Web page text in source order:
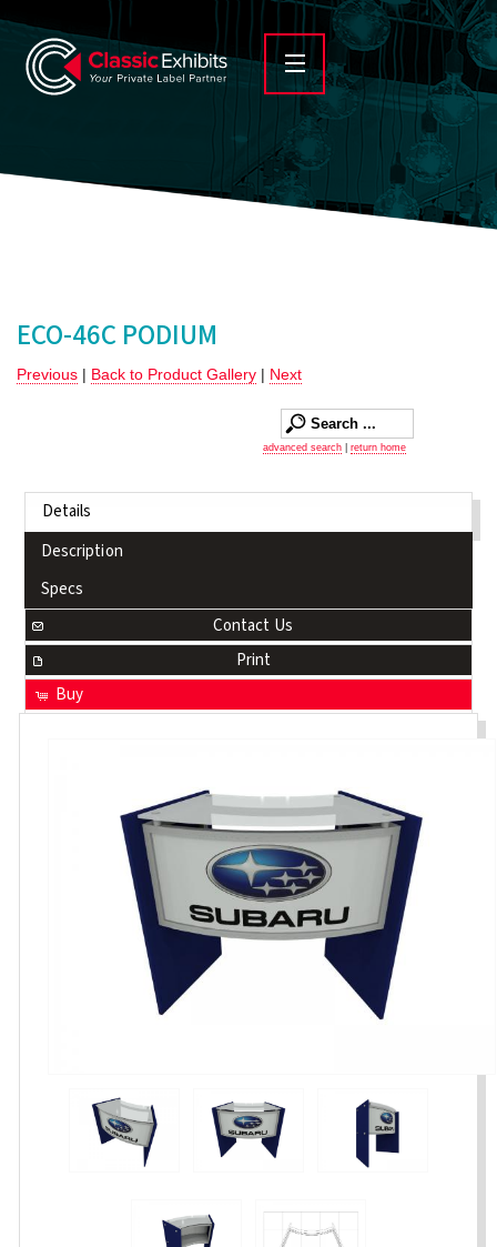
ECO-46C PODIUM
Previous | Back to Product Gallery | Next
advanced search return home
Details
Description
Specs
Contact Us
Print
Buy